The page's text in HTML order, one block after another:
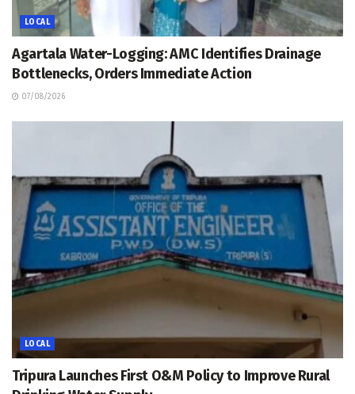
LOCAL
Agartala Water-Logging: AMC Identifies Drainage
Bottlenecks, Orders Immediate Action
07/08/2026
LOCAL
Tripura Launches First O&M Policy to Improve Rural